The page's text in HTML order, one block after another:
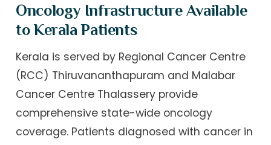
Oncology Infrastructure Available
to Kerala Patients
Kerala is served by Regional Cancer Centre
(RCC) Thiruvananthapuram and Malabar
Cancer Centre Thalassery provide
comprehensive state-wide oncology
coverage. Patients diagnosed with cancer in